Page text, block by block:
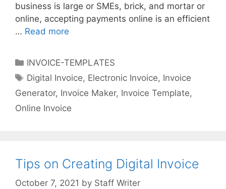
n
e
business is large or SMEs, brick, and mortar or
online, accepting payments online is an efficient
… Read more
I
m
p
o
n
c
e
C
a
e
g
e
s
INVOICE-TEMPLATES
T
a
s
Digital Invoice, Electronic Invoice, Invoice
Generator, Invoice Maker, Invoice Template,
Online Invoice
Tips on Creating Digital Invoice
by Staff Writer